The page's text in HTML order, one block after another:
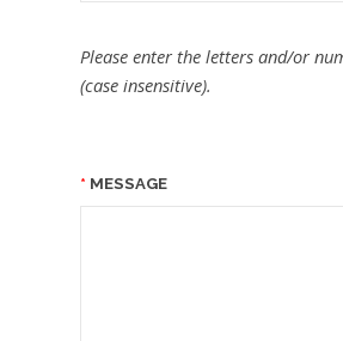
Please enter the letters and/or
(case insensitive).
MESSAGE